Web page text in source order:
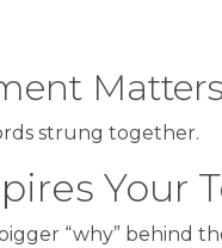
strung together.
Your
“why” behind